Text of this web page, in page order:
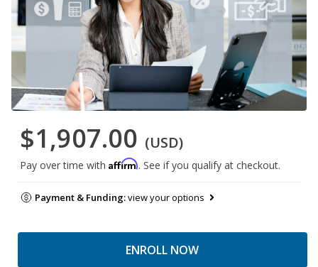
$1,907.00 (USD)
Pay over time with Affirm. See if you qualify at checkout.
Payment & Funding:view your options
ENROLL NOW